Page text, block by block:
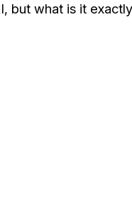
&
but what is it